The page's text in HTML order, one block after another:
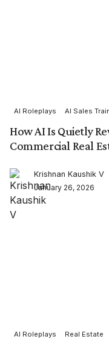
AI Roleplays AI Sales
How AI Is Quietly
Commercial Real
Krishnan Kaushik V
January 26, 2026
AI Roleplays Real Estate